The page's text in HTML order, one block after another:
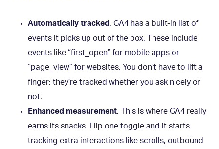
Automatically tracked . GA4 has a built-in list of
events it picks up out of the box. These include
events like “first_open” for mobile apps or
“page_view” for websites. You don’t have to lift a
finger; they’re tracked whether you ask nicely or
not.
Enhanced measurement. This is where GA4 really
earns its snacks. Flip one toggle and it starts
tracking extra interactions like scrolls, outbound